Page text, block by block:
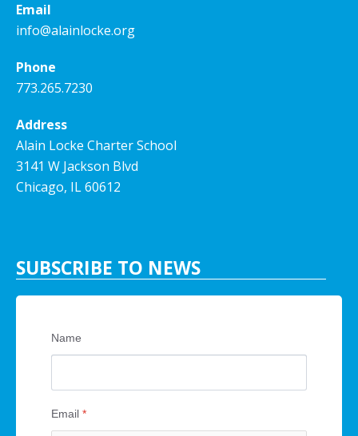
Email
info@alainlocke.org
Phone
773.265.7230
Address
Alain Locke Charter School
3141 W Jackson Blvd
Chicago, IL 60612
SUBSCRIBE TO NEWS
Name
Email *